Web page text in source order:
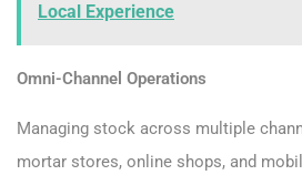
Local Experience
Omni-Channel Operations
Managing stock across multiple
mortar stores, online shops, and